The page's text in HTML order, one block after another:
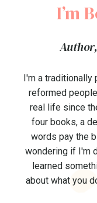
I’m
I'm a traditionally
reformed
real life since
four books, a
words pay the
wondering if I'm
learned
about what you